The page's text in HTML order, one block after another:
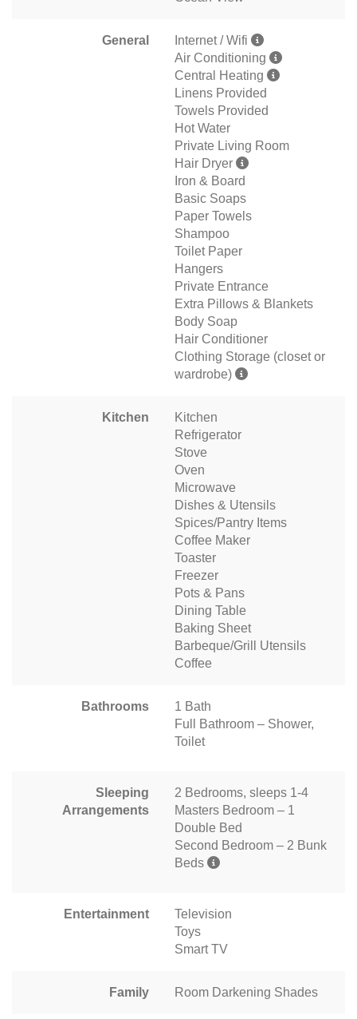
General
Internet / Wifi
Air Conditioning
Central Heating
Linens Provided
Towels Provided
Hot Water
Private Living Room
Hair Dryer
Iron & Board
Basic Soaps
Paper Towels
Shampoo
Toilet Paper
Hangers
Private Entrance
Extra Pillows & Blankets
Body Soap
Hair Conditioner
Clothing Storage (closet or
wardrobe)
Kitchen
Kitchen
Refrigerator
Stove
Oven
Microwave
Dishes & Utensils
Spices/Pantry Items
Coffee Maker
Toaster
Freezer
Pots & Pans
Dining Table
Baking Sheet
Barbeque/Grill Utensils
Coffee
Bathrooms
1 Bath
Full Bathroom – Shower,
Toilet
Sleeping
Arrangements
2 Bedrooms, sleeps 1-4
Masters Bedroom – 1
Double Bed
Second Bedroom – 2 Bunk
Beds
Entertainment
Television
Toys
Smart TV
Family Room Darkening Shades